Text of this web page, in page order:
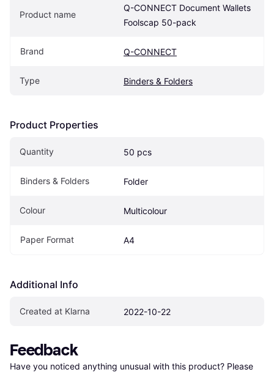
Product name
Q-CONNECT Document Wallets
Foolscap 50-pack
Brand Q-CONNECT
Type Binders & Folders
Product Properties
Quantity 50 pcs
Binders & Folders Folder
Colour Multicolour
Paper Format A4
Additional Info
Created at Klarna 2022-10-22
Feedback
Have you noticed anything unusual with this product? Please